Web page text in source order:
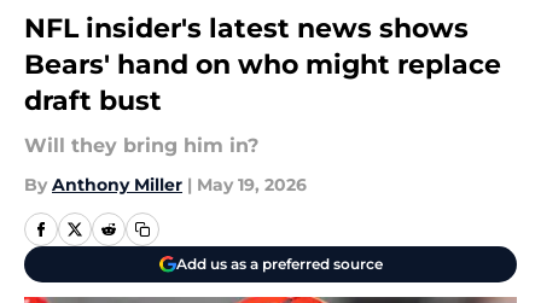
NFL insider's latest news shows
Bears' hand on who might replace
draft bust
Will they bring him in?
By Anthony Miller | May 19, 2026
Add us as a preferred source